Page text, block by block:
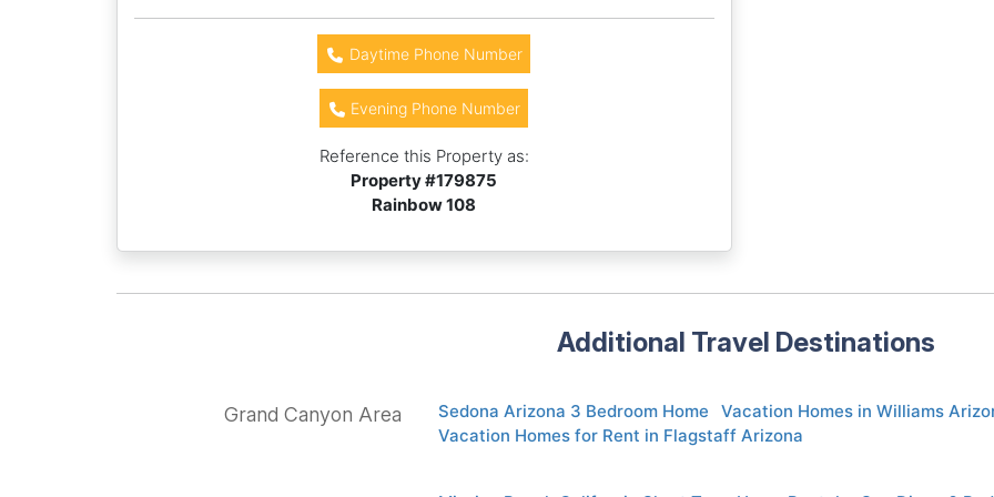
Daytime Phone Number
Evening Phone Number
Reference this Property as:
Property #179875
Rainbow 108
Additional Travel Destinations
Grand Canyon Area Sedona Arizona 3 Bedroom Home
Vacation Homes in Williams
Vacation Homes for Rent in Flagstaff Arizona